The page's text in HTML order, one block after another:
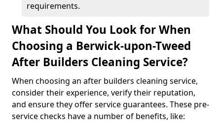
requirements.
What Should You Look for When
Choosing a Berwick-upon-Tweed
After Builders Cleaning Service?
When choosing an after builders cleaning service,
consider their experience, verify their reputation,
and ensure they offer service guarantees. These pre-
service checks have a number of benefits, like: